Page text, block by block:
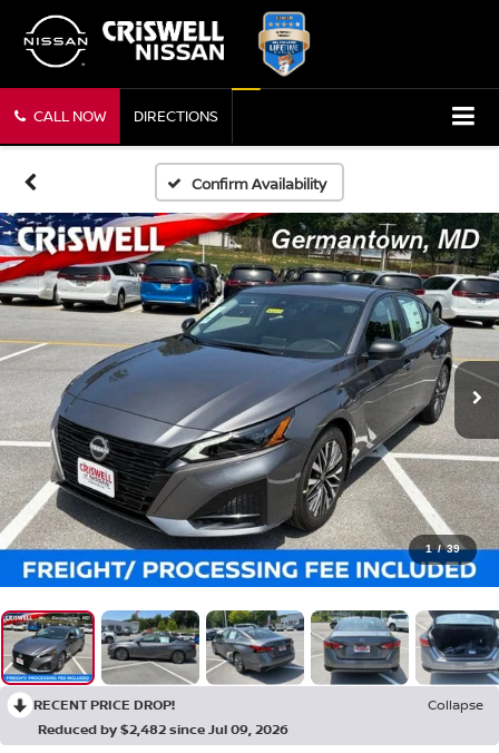
CALL NOW DIRECTIONS
Confirm Availability
1 / 39
RECENT PRICE DROP!
Collapse
Reduced by $2,482 since Jul 09, 2026